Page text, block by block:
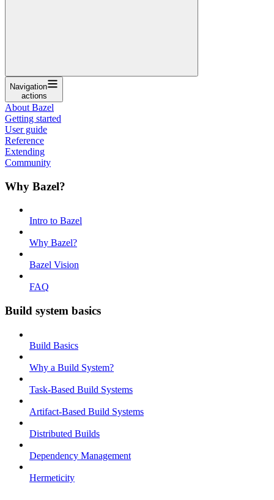
Navigation
actions
About Bazel
Getting started
User guide
Reference
Extending
Community
Why Bazel?
Intro to Bazel
Why Bazel?
Bazel Vision
FAQ
Build system basics
Build Basics
Why a Build System?
Task-Based Build Systems
Artifact-Based Build Systems
Distributed Builds
Dependency Management
Hermeticity